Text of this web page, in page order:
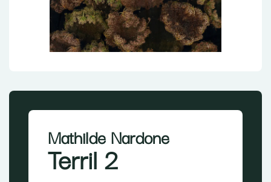
Mathilde Nardone
Terril 2